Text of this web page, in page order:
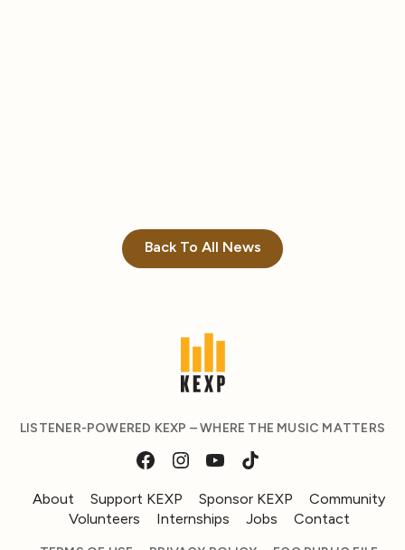
Back To All News
LISTENER-POWERED KEXP – WHERE THE MUSIC MATTERS
About Support KEXP Sponsor KEXP
Community
Volunteers
Internships Jobs Contact